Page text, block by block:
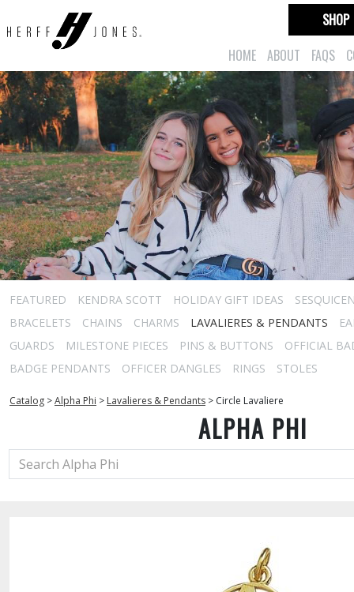
HOME ABOUT FAQS
SHOP
FEATURED KENDRA SCOTT HOLIDAY GIFT IDEAS
BRACELETS
CHAINS CHARMS LAVALIERES & PENDANTS
GUARDS
MILESTONE PIECES PINS & BUTTONS
OFFICIAL
BADGE PENDANTS
OFFICER DANGLES RINGS STOLES
Catalog >Alpha Phi > Lavalieres & Pendants > Circle Lavaliere
ALPHA PHI